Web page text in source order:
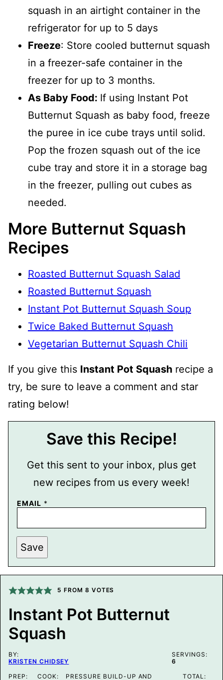
squash in an airtight container in the
refrigerator for up to 5 days
Freeze: Store cooled butternut squash
in a freezer-safe container in the
freezer for up to 3 months.
As Baby Food: If using Instant Pot
Butternut Squash as baby food, freeze
the puree in ice cube trays until solid.
Pop the frozen squash out of the ice
cube tray and store it in a storage bag
in the freezer, pulling out cubes as
needed.
More Butternut Squash
Recipes
Roasted Butternut Squash Salad
Roasted Butternut Squash
Instant Pot Butternut Squash Soup
Twice Baked Butternut Squash
Vegetarian Butternut Squash Chili
If you give this Instant Pot Squash recipe a
try, be sure to leave a comment and star
rating below!
Save this Recipe!
Get this sent to your inbox, plus get
new recipes from us every week!
T
L
E
P
O
S
T
P
R
L
N
K
EMAIL *
Save
5 FROM 8 VOTES
Instant Pot Butternut
Squash
BY:
KRISTEN CHIDSEY
SERVINGS:
6
PREP:
COOK:
PRESSURE BUILD-UP AND
TOTAL: